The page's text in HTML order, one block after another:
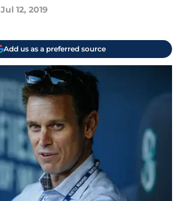
Jul 12, 2019
Add us as a preferred source